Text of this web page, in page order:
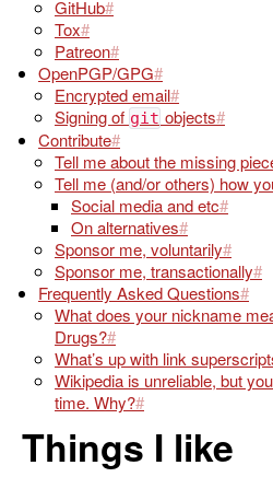
GitHub
Tox
Patreon
OpenPGP/GPG
Encrypted email
Signing of git objects
Contribute
Tell me about the missing
Tell me (and/or others) how
Social media and etc
On alternatives
Sponsor me, voluntarily
Sponsor me, transactionally
Frequently Asked Questions
What does your nickname
Drugs?
What’s up with link
Wikipedia is unreliable, but
time. Why?
Things I like